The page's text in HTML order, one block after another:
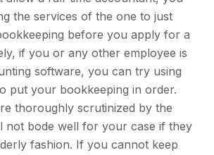
the services of the one to just
before you apply for a
if you or any other employee is
software, you can try using
put your bookkeeping in order.
thoroughly scrutinized by the
not bode well for your case if they
fashion. If you cannot keep